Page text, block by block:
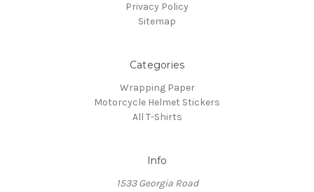
Privacy Policy
Sitemap
Categories
Wrapping Paper
Motorcycle Helmet Stickers
All T-Shirts
Info
1533 Georgia Road